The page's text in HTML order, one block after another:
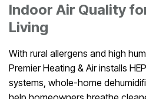
Indoor Air Quality
Living
With rural allergens and high
Premier Heating & Air installs
systems, whole-home